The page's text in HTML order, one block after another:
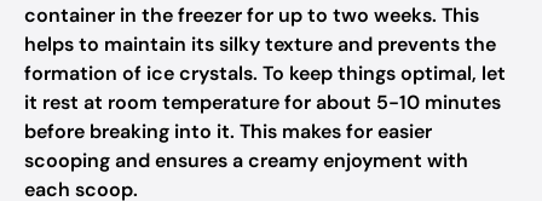
container in the freezer for up to two weeks. This
helps to maintain its silky texture and prevents the
formation of ice crystals. To keep things optimal, let
it rest at room temperature for about 5-10 minutes
before breaking into it. This makes for easier
scooping and ensures a creamy enjoyment with
each scoop.